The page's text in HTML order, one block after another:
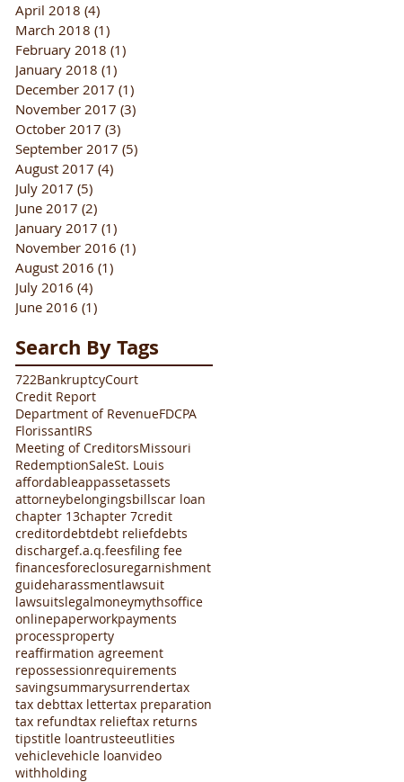
April 2018 (4)
March 2018 (1)
February 2018 (1)
January 2018 (1)
December 2017 (1)
November 2017 (3)
October 2017 (3)
September 2017 (5)
August 2017 (4)
July 2017 (5)
June 2017 (2)
January 2017 (1)
November 2016 (1)
August 2016 (1)
July 2016 (4)
June 2016 (1)
Search By Tags
722BankruptcyCourt
Credit Report
Department of RevenueFDCPA
FlorissantIRS
Meeting of CreditorsMissouri
RedemptionSaleSt. Louis
affordableappassetassets
attorneybelongingsbillscar loan
chapter 13chapter 7credit
creditordebtdebt reliefdebts
dischargef.a.q.feesfiling fee
financesforeclosuregarnishment
guideharassmentlawsuit
lawsuitslegalmoneymythsoffice
onlinepaperworkpayments
processproperty
reaffirmation agreement
repossessionrequirements
savingsummarysurrendertax
tax debttax lettertax preparation
tax refundtax relieftax returns
tipstitle loantrusteeutlities
vehiclevehicle loanvideo
withholding